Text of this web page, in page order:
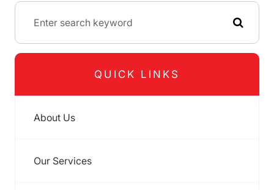
QUICK LINKS
About Us
Our Services